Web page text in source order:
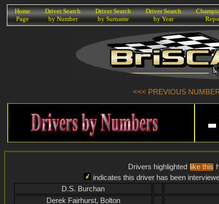
K
Home
Page
Driver Search
by Number
Driver Search
by Surname
Driver Search
by Year
<<< PREVIOUS
Drivers highlighted like this
indicates this driver has been
D.S. Burchan
Derek Fairhurst, Bolton